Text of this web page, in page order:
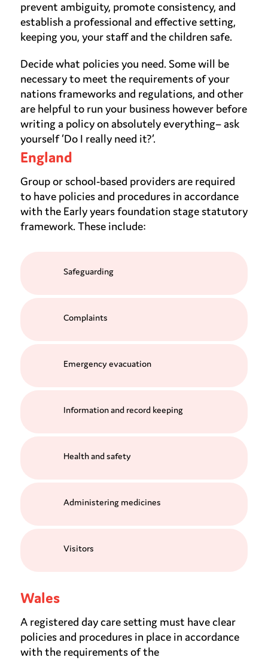
prevent ambiguity, promote consistency, and
establish a professional and effective setting,
keeping you, your staff and the children safe.
Decide what policies you need. Some will be
necessary to meet the requirements of your
nations frameworks and regulations, and other
are helpful to run your business however before
writing a policy on absolutely everything– ask
yourself ‘Do I really need it?’.
England
Group or school-based providers are required
to have policies and procedures in accordance
with the Early years foundation stage statutory
framework. These include:
Safeguarding
Complaints
Emergency evacuation
Information and record keeping
Health and safety
Administering medicines
Visitors
Wales
A registered day care setting must have clear
policies and procedures in place in accordance
with the requirements of the